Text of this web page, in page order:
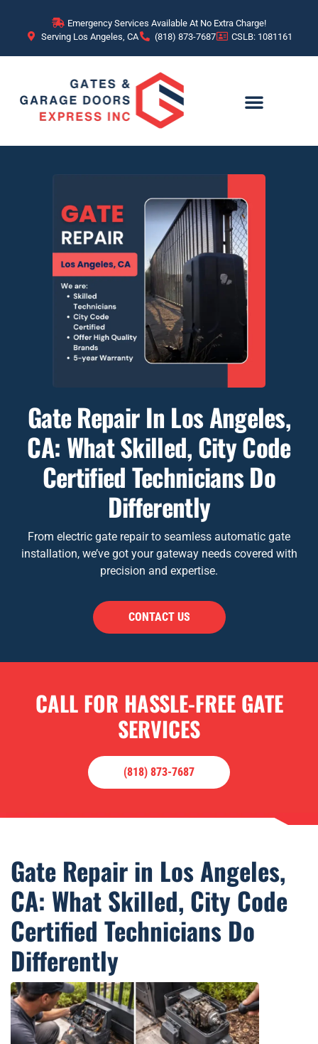
Emergency Services Available At No Extra Charge!
Serving Los Angeles, CA
(818) 873-7687 CSLB: 1081161
Gate Repair In Los Angeles,
CA: What Skilled, City Code
Certified Technicians Do
Differently
From electric gate repair to seamless automatic gate
installation, we’ve got your gateway needs covered with
precision and expertise.
CONTACT US
CALL FOR HASSLE-FREE GATE
SERVICES
(818) 873-7687
Gate Repair in Los Angeles,
CA: What Skilled, City Code
Certified Technicians Do
Differently